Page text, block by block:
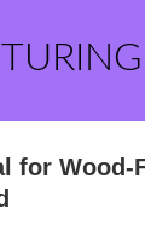
Wood-